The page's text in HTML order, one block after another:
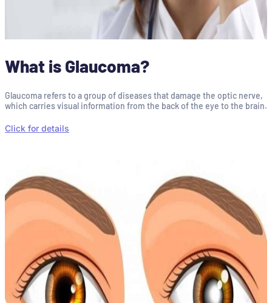
What is Glaucoma?
Glaucoma refers to a group of diseases that damage the optic nerve,
which carries visual information from the back of the eye to the brain.
Click for details